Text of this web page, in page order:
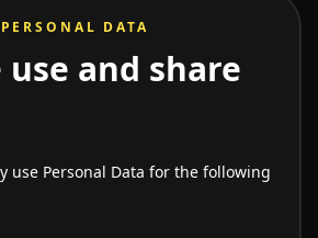
DATA
use and share
use Personal Data for the following